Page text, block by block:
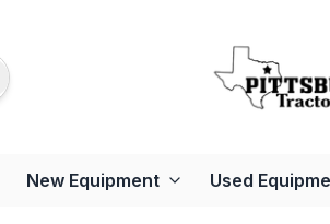
New Equipment Used